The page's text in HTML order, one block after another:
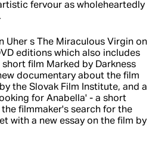
fervour as wholeheartedly
Uher s The Miraculous Virgin on
editions which also includes
film Marked by Darkness
documentary about the film
the Slovak Film Institute, and a
for Anabella' - a short
filmmaker's search for the
with a new essay on the film by